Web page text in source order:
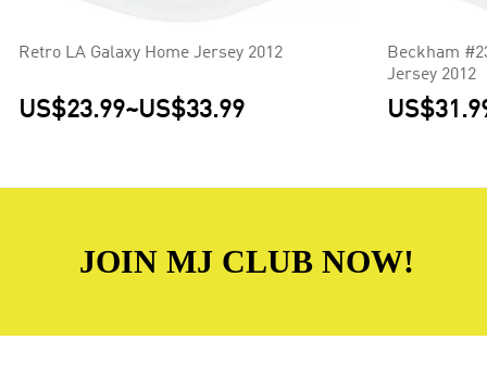
Retro LA Galaxy Home Jersey 2012
US$23.99~US$33.99
Beckham
Jersey 2012
JOIN MJ CLUB NOW!